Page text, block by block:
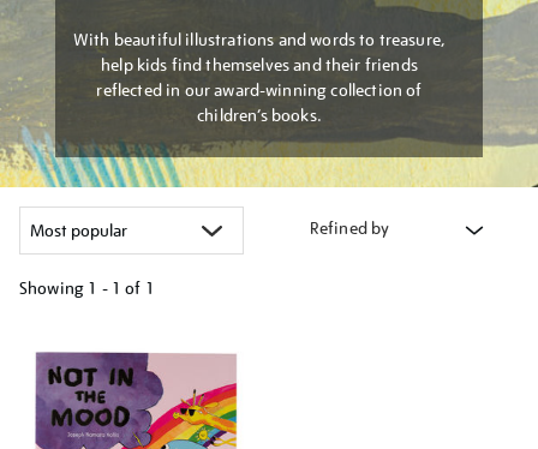
With beautiful illustrations and words to treasure,
help kids find themselves and their friends
reflected in our award-winning collection of
children’s books.
Refined by
Showing 1 - 1 of 1
your
results
by: